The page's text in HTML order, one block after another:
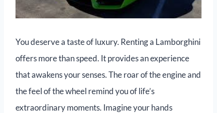
You deserve a taste of luxury. Renting a Lamborghini
offers more than speed. It provides an experience
that awakens your senses. The roar of the engine and
the feel of the wheel remind you of life’s
extraordinary moments. Imagine your hands